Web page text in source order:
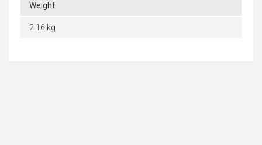
Weight
2.16 kg